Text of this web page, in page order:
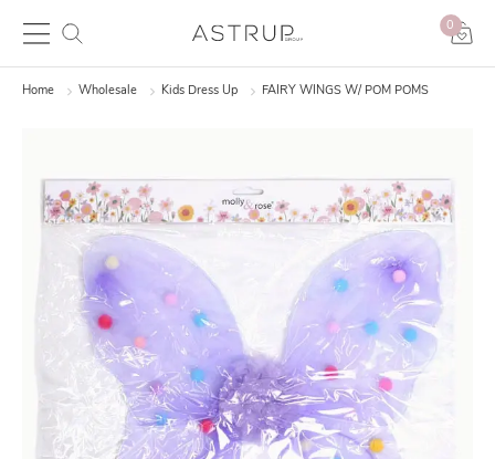
0
Home Wholesale Kids Dress Up FAIRY WINGS W/ POM POMS